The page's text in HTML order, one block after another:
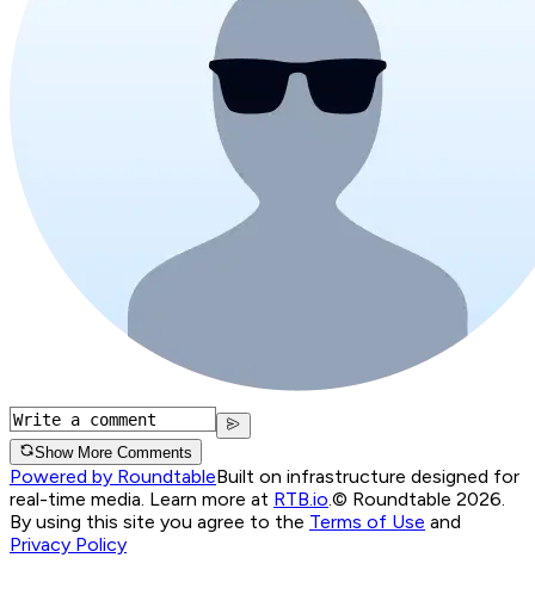
Show More Comments
Powered by RoundtableBuilt on infrastructure designed for
real-time media. Learn more at RTB.io.© Roundtable 2026.
By using this site you agree to the Terms of Use and
Privacy Policy